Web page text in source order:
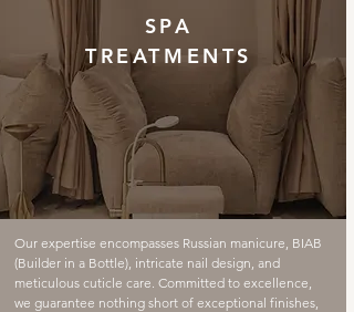
SPA
TREATMENTS
Our expertise encompasses Russian manicure, BIAB
(Builder in a Bottle), intricate nail design, and
meticulous cuticle care. Committed to excellence,
we guarantee nothing short of exceptional finishes,